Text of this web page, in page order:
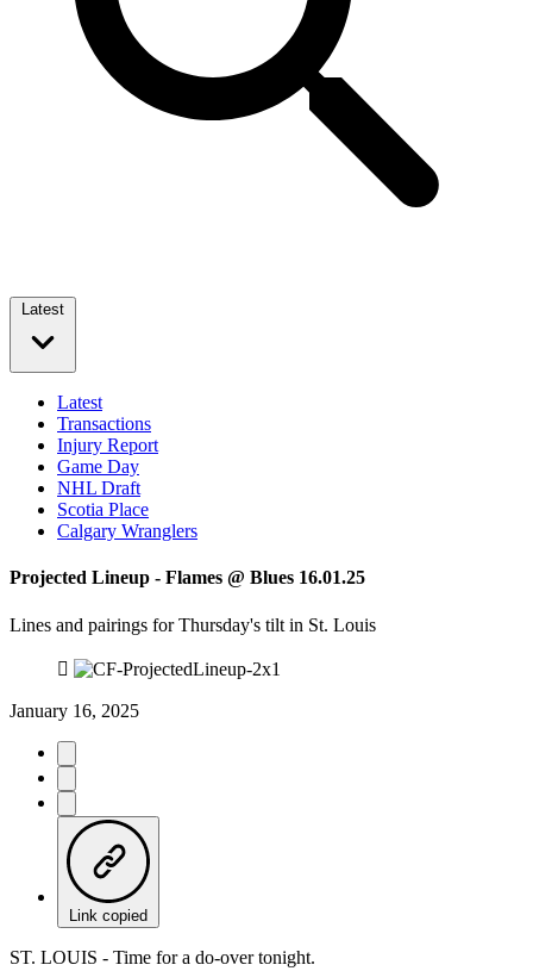
Latest
Latest
Transactions
Injury Report
Game Day
NHL Draft
Scotia Place
Calgary Wranglers
Projected Lineup - Flames @ Blues 16.01.25
Lines and pairings for Thursday's tilt in St. Louis
January 16, 2025
Link copied
ST. LOUIS - Time for a do-over tonight.